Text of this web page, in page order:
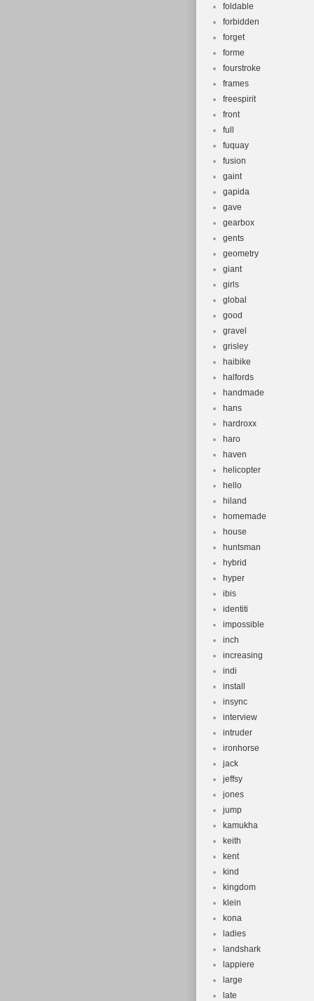
foldable
forbidden
forget
forme
fourstroke
frames
freespirit
front
full
fuquay
fusion
gaint
gapida
gave
gearbox
gents
geometry
giant
girls
global
good
gravel
grisley
haibike
halfords
handmade
hans
hardroxx
haro
haven
helicopter
hello
hiland
homemade
house
huntsman
hybrid
hyper
ibis
identiti
impossible
inch
increasing
indi
install
insync
interview
intruder
ironhorse
jack
jeffsy
jones
jump
kamukha
keith
kent
kind
kingdom
klein
kona
ladies
landshark
lappiere
large
late